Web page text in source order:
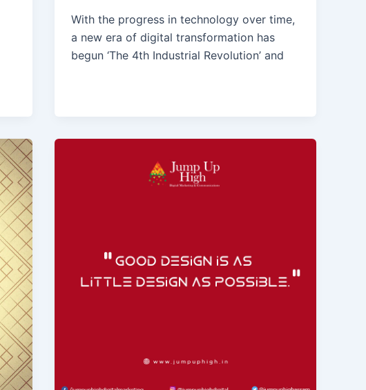
With the progress in technology over time,
a new era of digital transformation has
begun ‘The 4th Industrial Revolution’ and